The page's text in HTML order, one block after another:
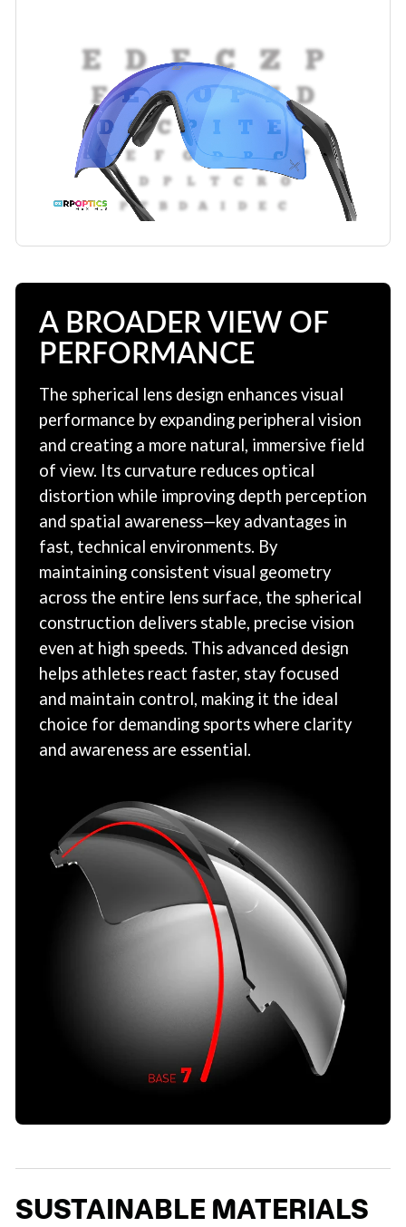
A BROADER VIEW OF
PERFORMANCE
The spherical lens design enhances visual
performance by expanding peripheral vision
and creating a more natural, immersive field
of view. Its curvature reduces optical
distortion while improving depth perception
and spatial awareness—key advantages in
fast, technical environments. By
maintaining consistent visual geometry
across the entire lens surface, the spherical
construction delivers stable, precise vision
even at high speeds. This advanced design
helps athletes react faster, stay focused
and maintain control, making it the ideal
choice for demanding sports where clarity
and awareness are essential.
SUSTAINABLE MATERIALS